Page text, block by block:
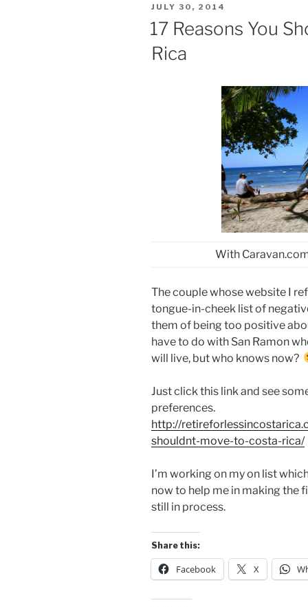
POSTED
ON
JULY 30, 2014
17 Reasons You
Rica
With
The couple whose website I
tongue-in-cheek list of
them of being too positive
have to do with San Ramon
will live, but who knows now?
Just click this link and see
preferences.
http://
shouldnt-move-to-costa-rica/
I’m working on my on list
now to help me in making the
still in process.
Share this:
Facebook X